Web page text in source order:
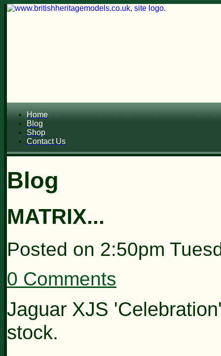
Home
Blog
Shop
Contact Us
Blog
MATRIX...
Posted on 2:50pm
0 Comments
Jaguar XJS
stock.